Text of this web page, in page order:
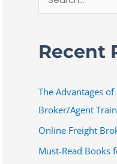
r
h
f
o
r
Recent
The Advantages
Broker/Agent
Online Freight
Must-Read Books